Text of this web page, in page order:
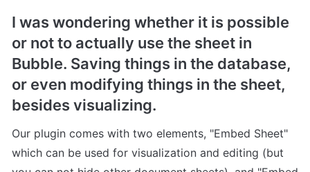
I was wondering whether it is possible
or not to actually use the sheet in
Bubble. Saving things in the database,
or even modifying things in the sheet,
besides visualizing.
Our plugin comes with two elements, "Embed Sheet"
which can be used for visualization and editing (but